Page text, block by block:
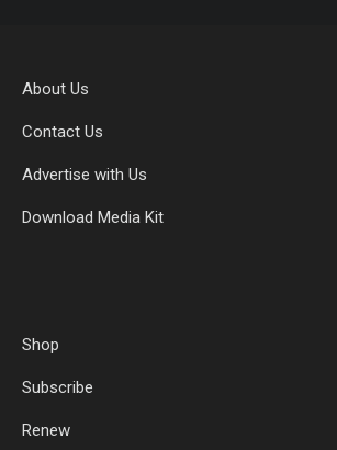
About Us
Contact Us
Advertise with Us
Download Media Kit
Shop
Subscribe
Renew